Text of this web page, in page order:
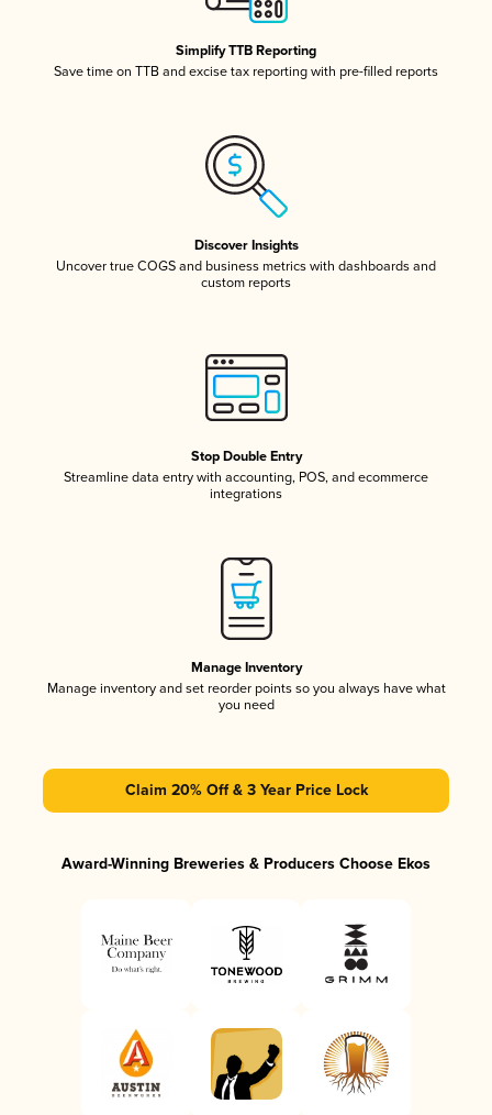
Simplify TTB Reporting
Save time on TTB and excise tax reporting with pre-filled reports
Discover Insights
Uncover true COGS and business metrics with dashboards and
custom reports
Stop Double Entry
Streamline data entry with accounting, POS, and ecommerce
integrations
Manage Inventory
Manage inventory and set reorder points so you always have what
you need
Claim 20% Off & 3 Year Price Lock
Award-Winning Breweries & Producers Choose Ekos